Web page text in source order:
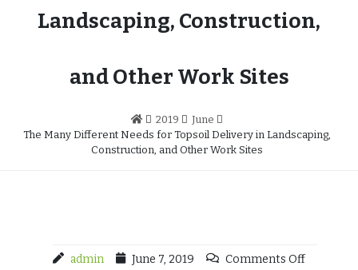
Landscaping, Construction,
and Other Work Sites
2019
June
The Many Different Needs for Topsoil Delivery in Landscaping,
Construction, and Other Work Sites
admin June 7, 2019 Comments Off